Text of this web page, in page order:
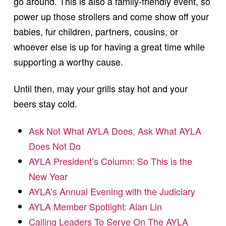
power up those strollers and come show off your
babies, fur children, partners, cousins, or
whoever else is up for having a great time while
supporting a worthy cause.
Until then, may your grills stay hot and your
beers stay cold.
Ask Not What AYLA Does, Ask What AYLA
Does Not Do
AYLA President’s Column: So This is the
New Year
AYLA’s Annual Evening with the Judiciary
AYLA Member Spotlight: Alan Lin
Calling Leaders To Serve On The AYLA